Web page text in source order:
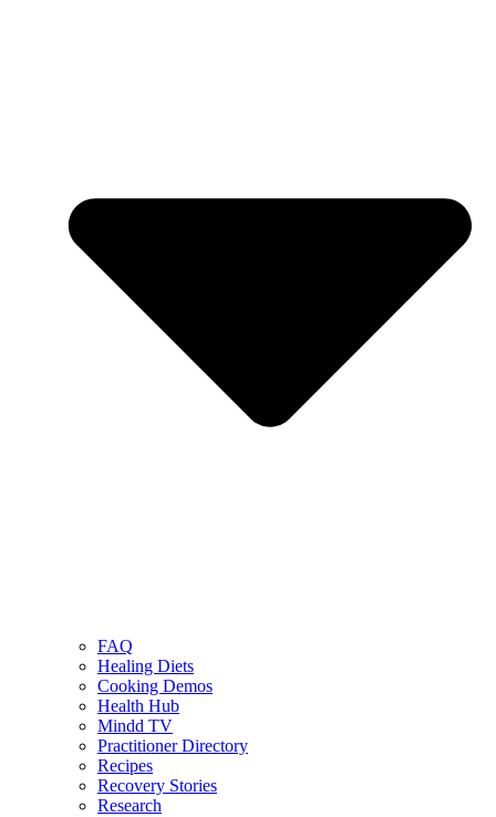
FAQ
Healing Diets
Cooking Demos
Health Hub
Mindd TV
Practitioner Directory
Recipes
Recovery Stories
Research